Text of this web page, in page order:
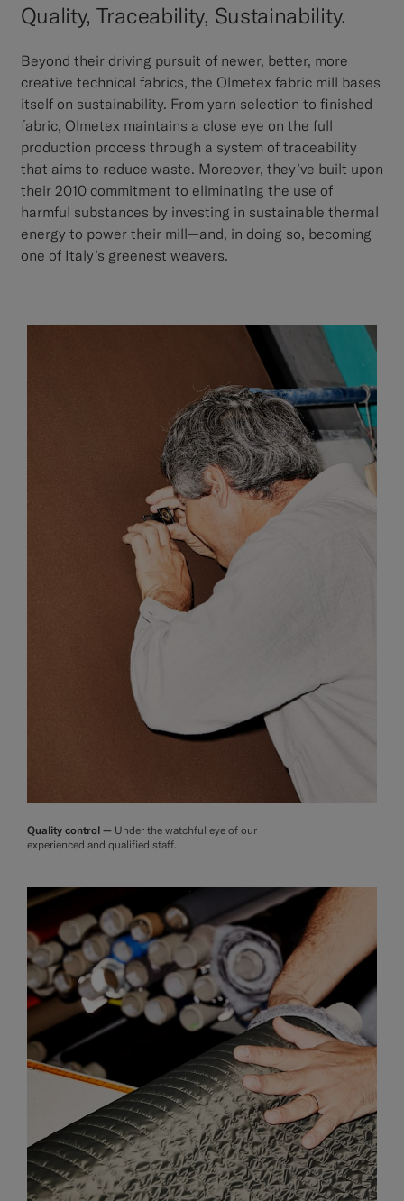
Quality, Traceability, Sustainability.
Beyond their driving pursuit of newer, better, more
creative technical fabrics, the Olmetex fabric mill bases
itself on sustainability. From yarn selection to finished
fabric, Olmetex maintains a close eye on the full
production process through a system of traceability
that aims to reduce waste. Moreover, they’ve built upon
their 2010 commitment to eliminating the use of
harmful substances by investing in sustainable thermal
energy to power their mill—and, in doing so, becoming
one of Italy’s greenest weavers.
Quality control — Under the watchful eye of our
experienced and qualified staff.